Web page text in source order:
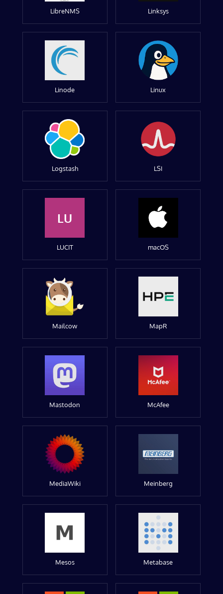
LibreNMS Linksys
Linode Linux
Logstash LSI
LU
LUCIT macOS
Mailcow MapR
Mastodon McAfee
MediaWiki Meinberg
Mesos Metabase